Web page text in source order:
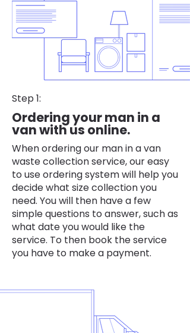
Step 1:
Ordering your man in a
van with us online.
When ordering our man in a van
waste collection service, our easy
to use ordering system will help you
decide what size collection you
need. You will then have a few
simple questions to answer, such as
what date you would like the
service. To then book the service
you have to make a payment.